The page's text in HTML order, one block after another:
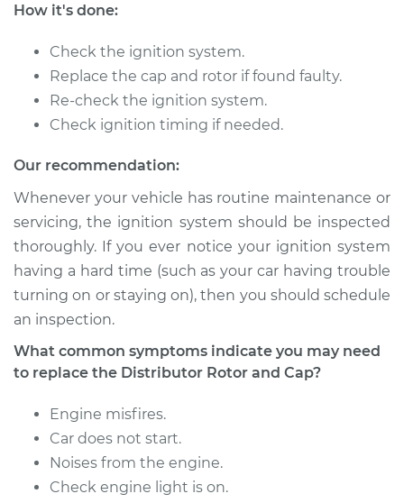
2000 Dodge Ram
3500
V8-5.9L
Service type
Distributor Cap and
Estimate $219.95
Shop/Dealer Price $240.30- $297.16
1998 Dodge Ram
V8-5.9L
Service type
Estimate $219.95
How it's done:
Check the ignition system.
Replace the cap and rotor if found faulty.
Re-check the ignition system.
Check ignition timing if needed.
Our recommendation:
Whenever your vehicle has routine maintenance or
servicing, the ignition system should be inspected
thoroughly. If you ever notice your ignition system
having a hard time (such as your car having trouble
turning on or staying on), then you should schedule
an inspection.
What common symptoms indicate you may need
to replace the Distributor Rotor and Cap?
Engine misfires.
Car does not start.
Noises from the engine.
Check engine light is on.